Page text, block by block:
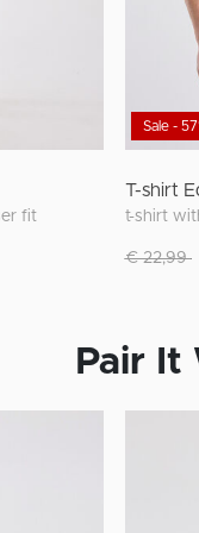
fit
Sale -
T-shirt
t-shirt
€ 22,99
Pair It